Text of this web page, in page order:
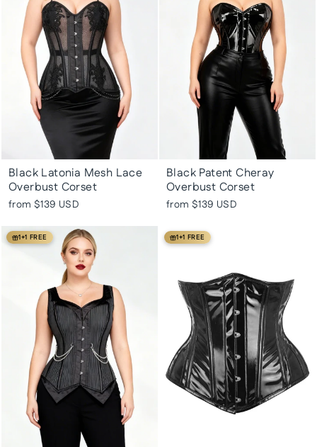
Black Latonia Mesh Lace
Overbust Corset
from $139 USD
Black Patent Cheray
Overbust Corset
from $139 USD
1+1 FREE 1+1 FREE